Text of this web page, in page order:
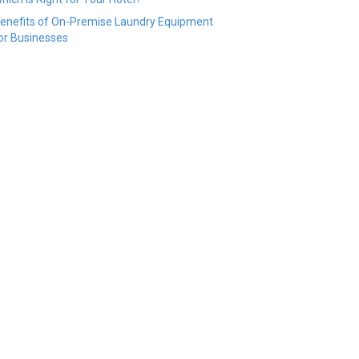
of On-Premise Laundry Equipment
Businesses